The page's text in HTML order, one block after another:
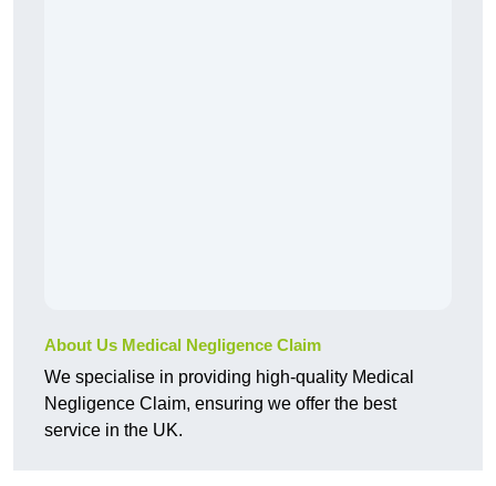
About Us Medical Negligence Claim
We specialise in providing high-quality Medical
Negligence Claim, ensuring we offer the best
service in the UK.